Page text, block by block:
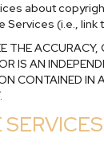
about
Services (i.e.,
THE ACCURACY,
IS AN
CONTAINED IN